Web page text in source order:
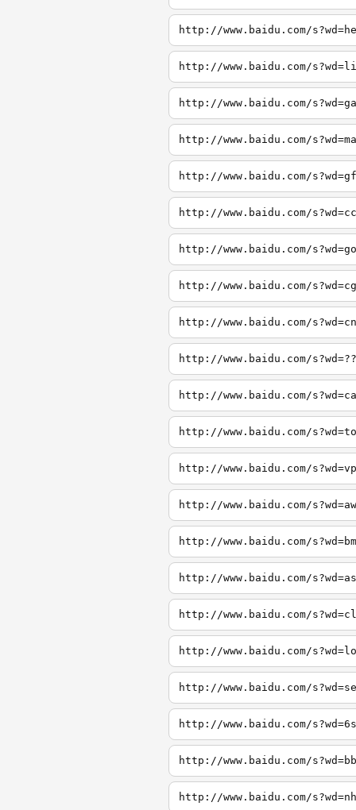
http://www.baidu.com/
http://www.baidu.com/
http://www.baidu.com/
http://www.baidu.com/
http://www.baidu.com/
http://www.baidu.com/
http://www.baidu.com/
http://www.baidu.com/
http://www.baidu.com/
http://www.baidu.com/
http://www.baidu.com/
http://www.baidu.com/
http://www.baidu.com/
http://www.baidu.com/
http://www.baidu.com/
http://www.baidu.com/
http://www.baidu.com/
http://www.baidu.com/
http://www.baidu.com/
http://www.baidu.com/
http://www.baidu.com/
http://www.baidu.com/